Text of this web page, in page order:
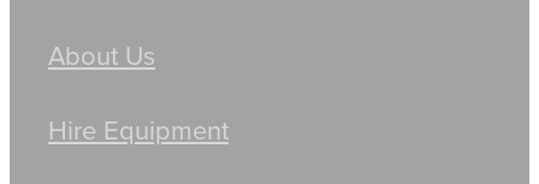
About Us
Hire Equipment